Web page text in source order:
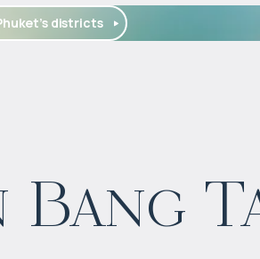
districts
Projected
5% per year